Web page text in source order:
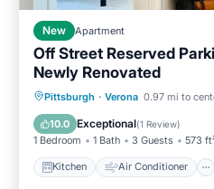
New Apartment
Off Street Reserved
Newly Renovated
Pittsburgh · Verona 0.97 mi to
10.0 Exceptional(1 Review)
1 Bedroom 1 Bath 3 Guests 573
Kitchen Air Conditioner
Kitchen Air
Pet Friendly